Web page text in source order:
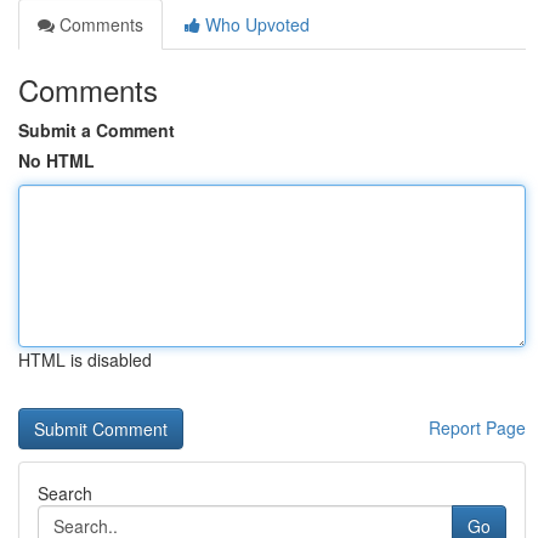
Comments
Who Upvoted
Comments
Submit a Comment
No HTML
HTML is disabled
Report Page
Search
Go